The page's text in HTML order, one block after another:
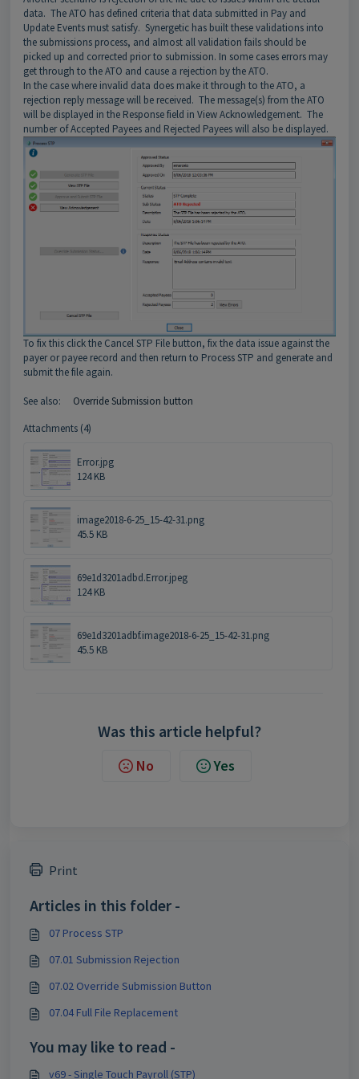
data. The ATO has defined criteria that data submitted in Pay and
Update Events must satisfy. Synergetic has built these validations into
the submissions process, and almost all validation fails should be
picked up and corrected prior to submission. In some cases errors may
get through to the ATO and cause a rejection by the ATO.
In the case where invalid data does make it through to the ATO, a
rejection reply message will be received. The message(s) from the ATO
will be displayed in the Response field in View Acknowledgement. The
number of Accepted Payees and Rejected Payees will also be displayed.
To fix this click the Cancel STP File button, fix the data issue against the
payer or payee record and then return to Process STP and generate and
submit the file again.
See also: Override Submission button
Attachments (4)
Error.jpg
124 KB
image2018-6-25_15-42-31.png
45.5 KB
69e1d3201adbd.Error.jpeg
124 KB
69e1d3201adbf.image2018-6-25_15-42-31.png
45.5 KB
Was this article helpful?
No Yes
Print
Articles in this folder -
07 Process STP
07.01 Submission Rejection
07.02 Override Submission Button
07.04 Full File Replacement
You may like to read -
v69 - Single Touch Payroll (STP)